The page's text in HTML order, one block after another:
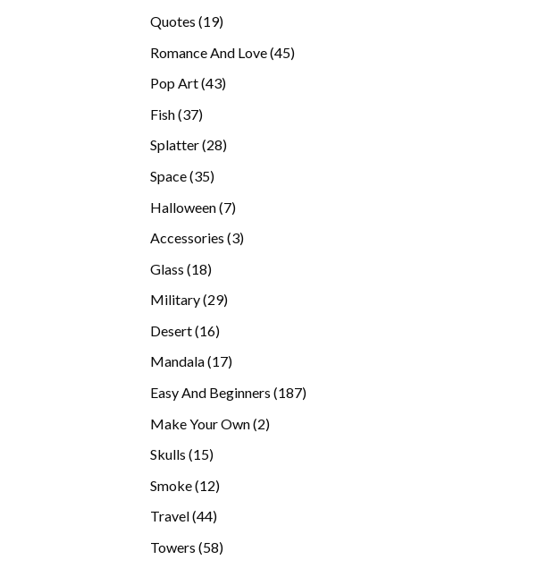
Quotes 1919
Romance And Love 4545
Pop Art 4343
Fish 3737
Splatter 2828
Space 3535
Halloween 77
Accessories 33
Glass 1818
Military 2929
Desert 1616
products
Mandala 1717
Easy And Beginners 187187
Make Your Own 22
Skulls 1515
Smoke 1212
products
Travel 4444
Towers 5858